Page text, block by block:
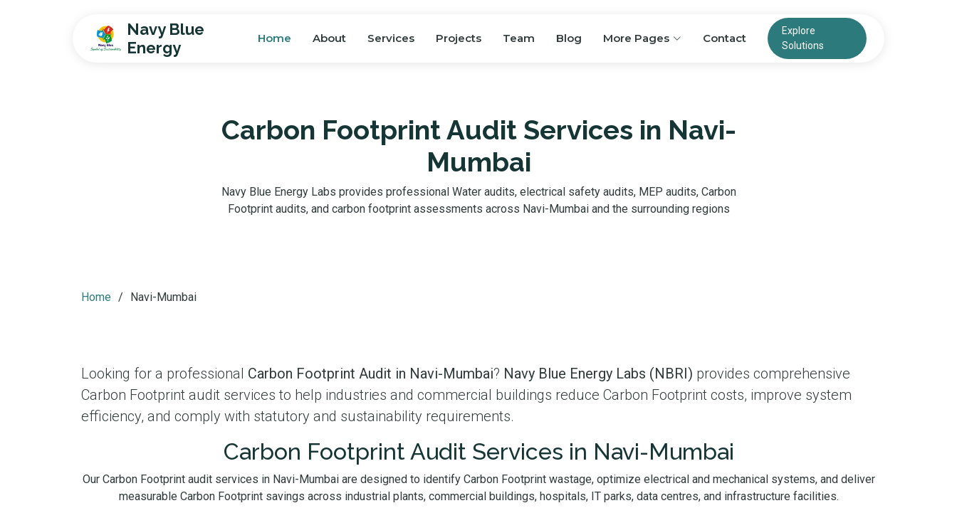
Navy Blue
Energy
Home About Services Projects Team Blog More Pages Contact
Explore
Solutions
Carbon Footprint Audit Services in Navi-
Mumbai
Navy Blue Energy Labs provides professional Water audits, electrical safety audits, MEP audits, Carbon
Footprint audits, and carbon footprint assessments across Navi-Mumbai and the surrounding regions
Home Navi-Mumbai
Looking for a professional Carbon Footprint Audit in Navi-Mumbai? Navy Blue Energy Labs (NBRI) provides comprehensive
Carbon Footprint audit services to help industries and commercial buildings reduce Carbon Footprint costs, improve system
efficiency, and comply with statutory and sustainability requirements.
Carbon Footprint Audit Services in Navi-Mumbai
Our Carbon Footprint audit services in Navi-Mumbai are designed to identify Carbon Footprint wastage, optimize electrical and mechanical systems, and deliver
measurable Carbon Footprint savings across industrial plants, commercial buildings, hospitals, IT parks, data centres, and infrastructure facilities.